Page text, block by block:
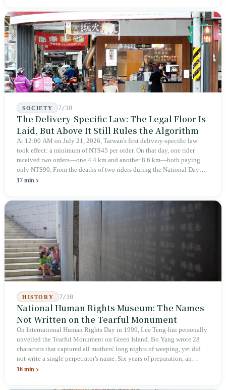
teaches you to discern ultimately asks you to discern itself.
SOCIETY 7/30
The Delivery-Specific Law: The Legal Floor Is
Laid, But Above It Still Rules the Algorithm
At 12:00 AM on July 21, 2026, Taiwan's first delivery-specific law
took effect: a minimum of NT$45 per order. On that day, one rider
received two orders—one 4.4 km and another 8.6 km—both paying
only NT$90. From the deaths of two riders during the National Day
holiday in 2019 to these 28 articles took six years. The law
week after implementation, there was no answer on how many local
inspectors were deployed or if fines would be issued.
17 min
HISTORY 7/30
National Human Rights Museum: The Names
Not Written on the Tearful Monument
On International Human Rights Day in 1999, Lee Teng-hui personally
unveiled the Tearful Monument on Green Island. Bo Yang wrote 28
characters that captured all mothers' long nights of weeping, yet did
not write a single perpetrator's name. Six years of preparation, an
unveiling in 2018, and a frozen budget in 2025. A museum built by
16 min